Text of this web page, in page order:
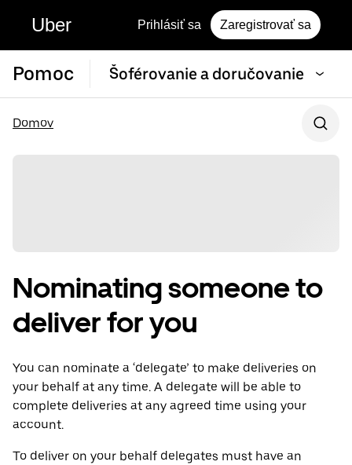
Uber Prihlásiť sa Zaregistrovať sa
Pomoc Šoférovanie a doručovanie
Domov
Nominating someone to
deliver for you
You can nominate a ‘delegate’ to make deliveries on
your behalf at any time. A delegate will be able to
complete deliveries at any agreed time using your
account.
To deliver on your behalf delegates must have an